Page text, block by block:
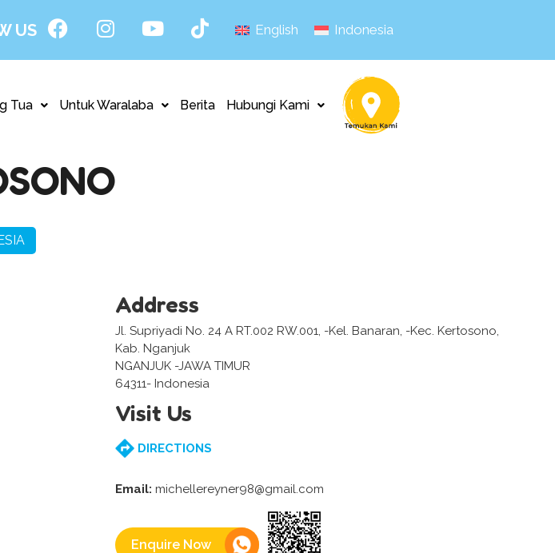
US English Indonesia
Tua Untuk Waralaba Berita Hubungi Kami
Address
Jl. Supriyadi No. 24 A RT.002 RW.001, -Kel. Banaran, -Kec. Kertosono,
Kab. Nganjuk
NGANJUK -JAWA TIMUR
64311- Indonesia
Visit Us
DIRECTIONS
Email: michellereyner98@gmail.com
Enquire Now